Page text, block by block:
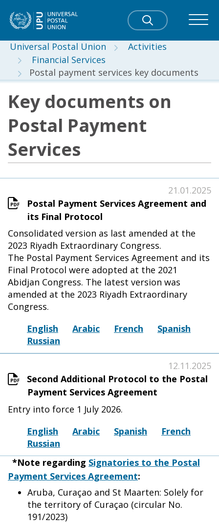
Universal Postal Union
Activities
Financial Services
Postal payment services key documents
Key documents on
Postal Payment
Services
Postal Payment Services Agreement and
its Final Protocol
21.01.2025
Consolidated version as last amended at the
2023 Riyadh Extraordinary Congress.
The Postal Payment Services Agreement and its
Final Protocol were adopted at the 2021
Abidjan Congress. The latest version was
amended at the 2023 Riyadh Extraordinary
Congress.
English
Arabic French
Spanish
Russian
Second Additional Protocol to the Postal
Payment Services Agreement
12.11.2025
Entry into force 1 July 2026.
English
Arabic Spanish
French
Russian
*Note regarding Signatories to the Postal
Payment Services Agreement:
Aruba, Curaçao and St Maarten: Solely for
the territory of Curaçao (circular No.
191/2023)